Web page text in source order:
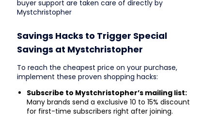
buyer support are taken care of directly by
Mystchristopher
Savings Hacks to Trigger Special
Savings at Mystchristopher
To reach the cheapest price on your purchase,
implement these proven shopping hacks:
Subscribe to Mystchristopher’s mailing list:
Many brands send a exclusive 10 to 15% discount
for first-time subscribers right after joining.